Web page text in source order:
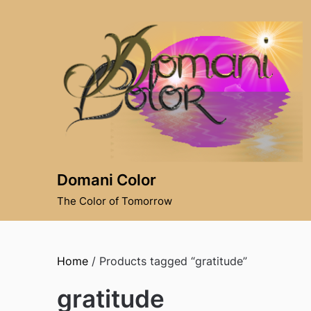
Domani Color
The Color of Tomorrow
Home / Products tagged “gratitude”
gratitude